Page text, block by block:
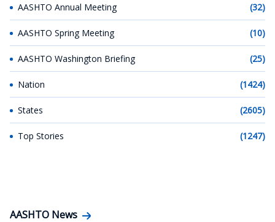
AASHTO Annual Meeting (32)
AASHTO Spring Meeting (10)
AASHTO Washington Briefing (25)
Nation (1424)
States (2605)
Top Stories (1247)
AASHTO News